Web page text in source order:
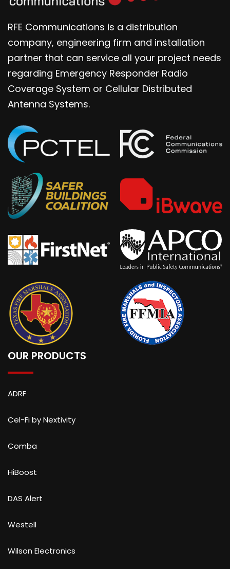
RFE Communications is a distribution
company, engineering firm and installation
partner that can service all your project needs
regarding Emergency Responder Radio
Coverage System or Cellular Distributed
Antenna Systems.
OUR PRODUCTS
ADRF
Cel-Fi by Nextivity
Comba
HiBoost
DAS Alert
Westell
Wilson Electronics